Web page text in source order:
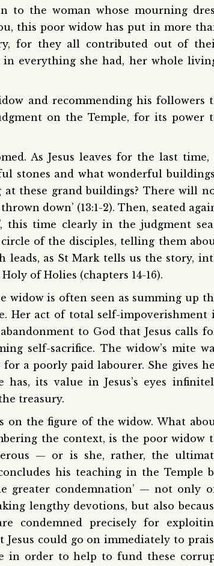
to the woman whose mourning
this poor widow has put in more
for they all contributed out of
everything she had, her whole
and recommending his followers
on the Temple, for its power
As Jesus leaves for the last time,
stones and what wonderful
these grand buildings? There will
down’ (13:1-2). Then, seated
this time clearly in the judgment
of the disciples, telling them
as St Mark tells us the story,
of Holies (chapters 14-16).
widow is often seen as summing up
Her act of total self-impoverishment
to God that Jesus calls
self-sacrifice. The widow’s mite
a poorly paid labourer. She gives
its value in Jesus’s eyes
treasury.
on the figure of the widow. What
the context, is the poor widow
— or is she, rather, the
his teaching in the Temple
greater condemnation’ — not only
lengthy devotions, but also
condemned precisely for
Jesus could go on immediately to
in order to help to fund these